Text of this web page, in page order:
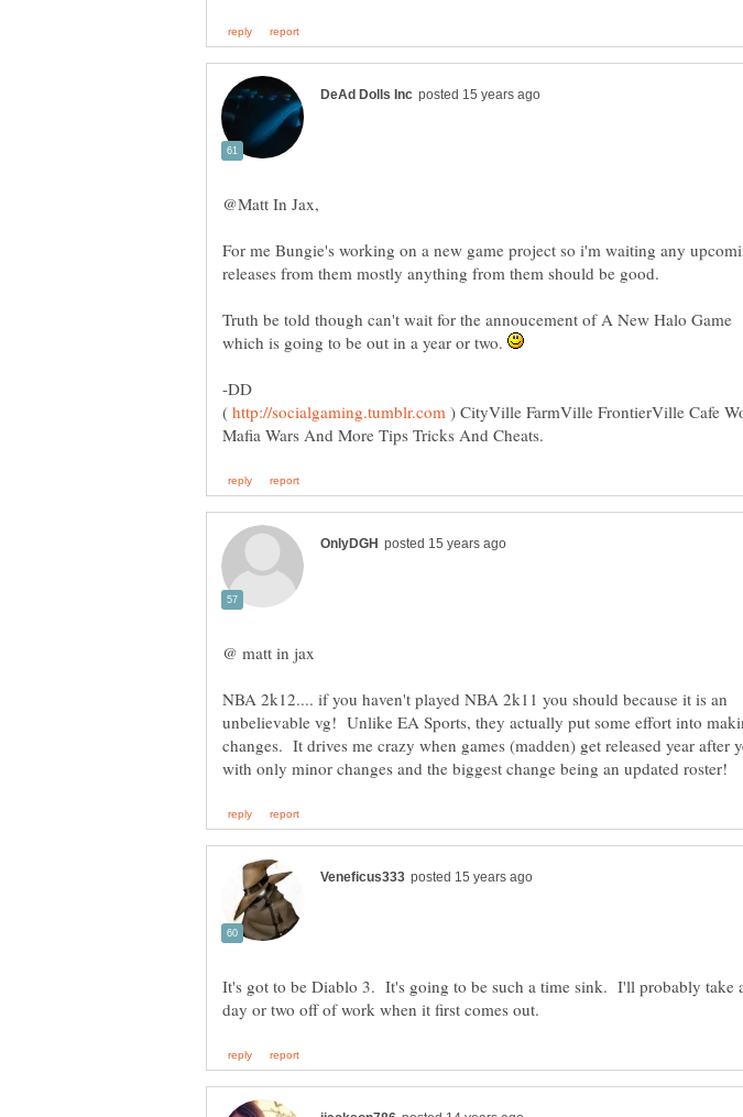
For me Bungie's working on a new game project so i'm waiting any
Truth be told though can't wait for the annoucement of A New Halo Game
which is going to be out in a year or two.
( ) CityVille FarmVille FrontierVille Cafe
NBA 2k12.... if you haven't played NBA 2k11 you should because it is an
unbelievable vg! Unlike EA Sports, they actually put some effort into
changes. It drives me crazy when games (madden) get released year after
It's got to be Diablo 3. It's going to be such a time sink. I'll probably take